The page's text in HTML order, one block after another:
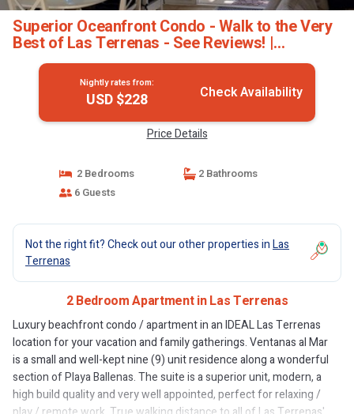
Superior Oceanfront Condo - Walk to the Very
Best of Las Terrenas - See Reviews! |
Apartment in Las Terrenas
Nightly rates from:
USD $228 Check Availability
Price Details
2 Bedrooms
2 Bathrooms
6 Guests
Not the right fit? Check out our other properties inLas
Terrenas
2 Bedroom Apartment in Las Terrenas
Luxury beachfront condo / apartment in an IDEAL Las Terrenas
location for your vacation and family gatherings. Ventanas al Mar
is a small and well-kept nine (9) unit residence along a wonderful
section of Playa Ballenas. The suite is a superior unit, modern, a
high build quality and very well appointed, perfect for relaxing /